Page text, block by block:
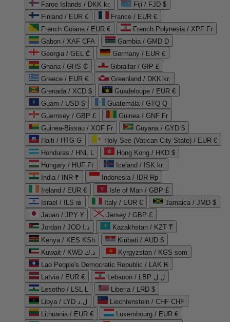
Faroe Islands / DKK kr.
Fiji / FJD $
Finland / EUR €
France / EUR €
French Guiana / EUR €
French Polynesia / XPF Fr
Gabon / XAF CFA
Gambia / GMD D
Georgia / GEL ₾
Germany / EUR €
Ghana / GHS ₵
Gibraltar / GIP £
Greece / EUR €
Greenland / DKK kr.
Grenada / XCD $
Guadeloupe / EUR €
Guam / USD $
Guatemala / GTQ Q
Guernsey / GBP £
Guinea / GNF Fr
Guinea-Bissau / XOF Fr
Guyana / GYD $
Haiti / HTG G
Holy See (Vatican City State) / EUR €
Honduras / HNL L
Hong Kong / HKD $
Hungary / HUF Ft
Iceland / ISK kr.
India / INR ₹
Indonesia / IDR Rp
Ireland / EUR €
Isle of Man / GBP £
Israel / ILS ₪
Italy / EUR €
Jamaica / JMD $
Japan / JPY ¥
Jersey / GBP £
Jordan / JOD د.ا
Kazakhstan / KZT ₸
Kenya / KES KSh
Kiribati / AUD $
Kuwait / KWD د.ك
Kyrgyzstan / KGS som
Lao People's Democratic Republic / LAK ₭
Latvia / EUR €
Lebanon / LBP ل.ل
Lesotho / LSL L
Liberia / LRD $
Libya / LYD ل.د
Liechtenstein / CHF CHF
Lithuania / EUR €
Luxembourg / EUR €